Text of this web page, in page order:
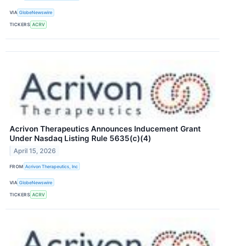
VIA GlobeNewswire
TICKERS ACRV
Acrivon Therapeutics Announces Inducement Grant
Under Nasdaq Listing Rule 5635(c)(4)
April 15, 2026
FROM Acrivon Therapeutics, Inc
VIA GlobeNewswire
TICKERS ACRV